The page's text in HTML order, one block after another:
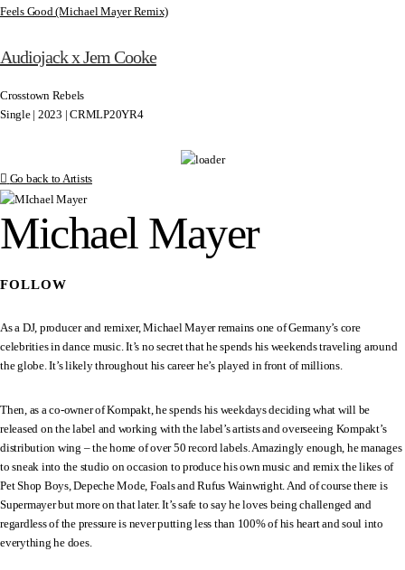
Feels Good (Michael Mayer Remix)
Audiojack x Jem Cooke
Crosstown Rebels
Single | 2023 | CRMLP20YR4
Go back to Artists
Michael Mayer
FOLLOW
As a DJ, producer and remixer, Michael Mayer remains one of Germany’s core
celebrities in dance music. It’s no secret that he spends his weekends traveling around
the globe. It’s likely throughout his career he’s played in front of millions.
Then, as a co-owner of Kompakt, he spends his weekdays deciding what will be
released on the label and working with the label’s artists and overseeing Kompakt’s
distribution wing – the home of over 50 record labels. Amazingly enough, he manages
to sneak into the studio on occasion to produce his own music and remix the likes of
Pet Shop Boys, Depeche Mode, Foals and Rufus Wainwright. And of course there is
Supermayer but more on that later. It’s safe to say he loves being challenged and
regardless of the pressure is never putting less than 100% of his heart and soul into
everything he does.